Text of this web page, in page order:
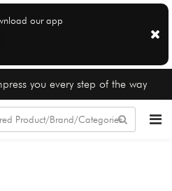
our app
you every step of the way